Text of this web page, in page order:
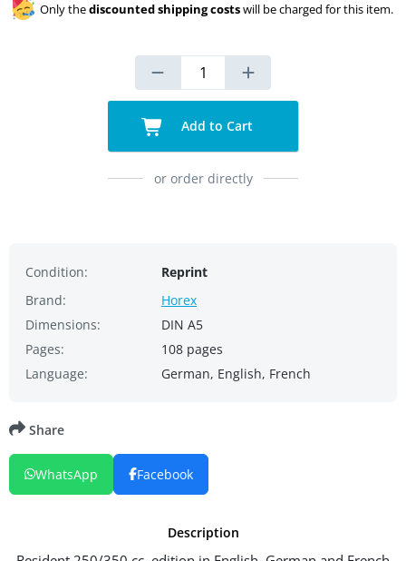
Only thediscounted shipping costswill be charged for this item.
Add to Cart
or order directly
Condition:
Reprint
Brand:
Horex
Dimensions:
DIN A5
Pages:
108 pages
Language:
German, English, French
Description
Share
WhatsApp Facebook